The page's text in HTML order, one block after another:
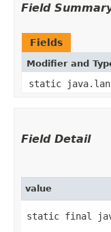
Field
Fields
Modifier and
static
Field Detail
value
static final